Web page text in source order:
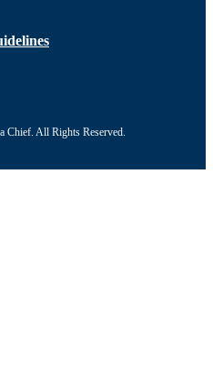
Chief. All Rights Reserved.